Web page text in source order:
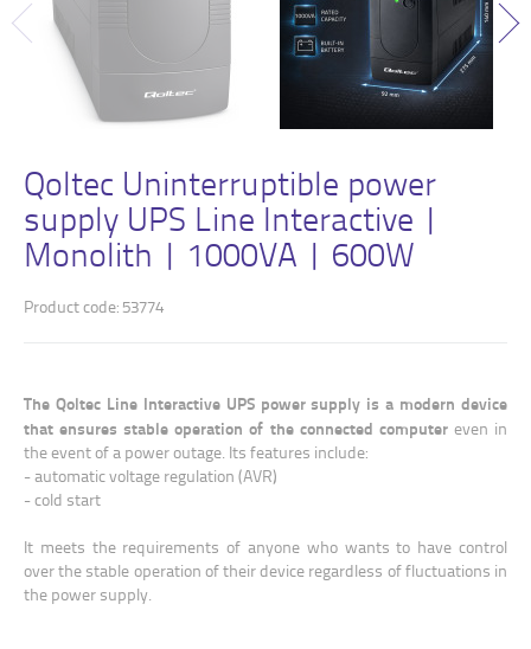
Qoltec Uninterruptible power
supply UPS Line Interactive |
Monolith | 1000VA | 600W
Product code: 53774
The Qoltec Line Interactive UPS power supply is a modern device
that ensures stable operation of the connected computereven in
the event of a power outage. Its features include:
- automatic voltage regulation (AVR)
- cold start
It meets the requirements of anyone who wants to have control
over the stable operation of their device regardless of fluctuations in
the power supply.